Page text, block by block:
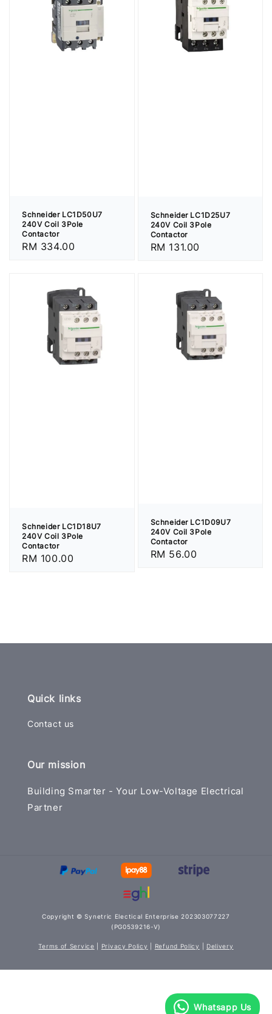
Schneider LC1D50U7
240V Coil 3Pole
Contactor
Regular
RM 334.00
Schneider LC1D25U7
240V Coil 3Pole
Contactor
Regular
RM 131.00
Schneider LC1D18U7
240V Coil 3Pole
Contactor
Regular
RM 100.00
Schneider LC1D09U7
240V Coil 3Pole
Contactor
Regular
RM 56.00
Quick links
Contact us
Our mission
Building Smarter - Your Low-Voltage Electrical
Partner
Copyright © Synetric Electical Enterprise 202303077227
(PG0539216-V)
Terms of Service Privacy Policy Refund Policy Delivery
Whatsapp Us